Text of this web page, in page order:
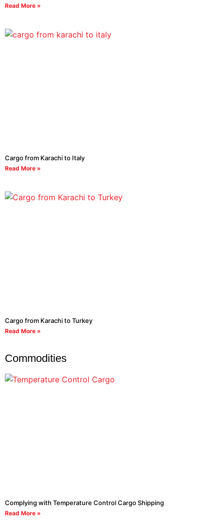
Read More »
Cargo from Karachi to Italy
Read More »
Cargo from Karachi to Turkey
Read More »
Commodities
Complying with Temperature Control Cargo Shipping
Read More »